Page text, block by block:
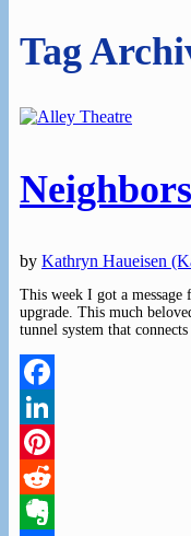
Tag
by Kathryn Haueisen
This week I got a
upgrade. This much
tunnel system that
Facebook
LinkedIn
Pinterest
Reddit